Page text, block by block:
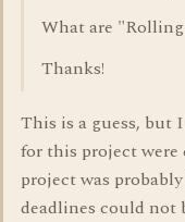
What are
Thanks!
This is a guess, but
for this project were
project was
deadlines could not